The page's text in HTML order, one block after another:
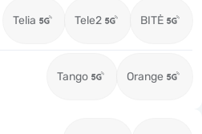
Telia Tele2 BITĖ
Tango Orange